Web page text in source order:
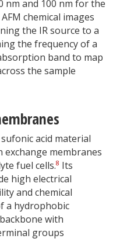
nm and 100 nm for the
chemical images
the IR source to a
the frequency of a
band to map
the sample
acid material
exchange membranes
fuel cells.8 Its
high electrical
and chemical
a hydrophobic
with
groups